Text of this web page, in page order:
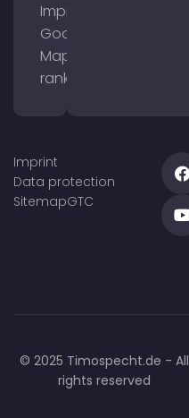
Improve
Google
Maps
ranking
Imprint
Data protection
SitemapGTC
© 2025 Timospecht.de - All
rights reserved